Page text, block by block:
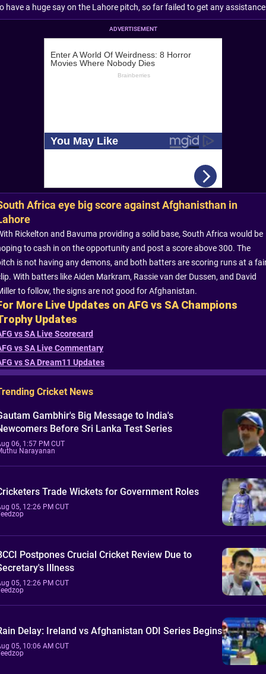
have a huge say on the Lahore pitch, so far failed to get any
ADVERTISEMENT
Africa eye big score against Afghanisthan in
Rickelton and Bavuma providing a solid base, South Africa would be
to cash in on the opportunity and post a score above 300. The
is not having any demons, and both batters are scoring runs at a
With batters like Aiden Markram, Rassie van der Dussen, and David
to follow, the signs are not good for Afghanistan.
More Live Updates on AFG vs SA Champions
Updates
vs SA Live Scorecard
vs SA Live Commentary
vs SA Dream11 Updates
Cricket News
Gambhir's Big Message to India's
Before Sri Lanka Test Series
06, 1:57 PM CUT
Narayanan
Trade Wickets for Government Roles
05, 12:26 PM CUT
Postpones Crucial Cricket Review Due to
Illness
05, 12:26 PM CUT
Delay: Ireland vs Afghanistan ODI Series Begins
05, 10:06 AM CUT